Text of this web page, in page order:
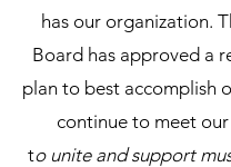
has our organization.
Board has approved a
plan to best accomplish
continue to meet
to unite and support